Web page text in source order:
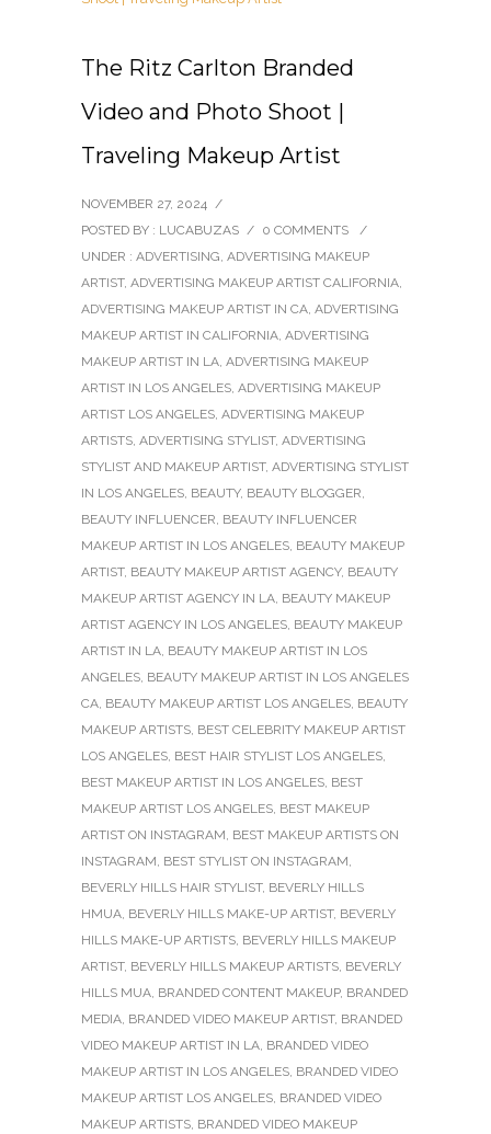
The Ritz Carlton Branded
Video and Photo Shoot |
Traveling Makeup Artist
NOVEMBER 27, 2024 /
POSTED BY : LUCABUZAS / 0 COMMENTS
/
UNDER : ADVERTISING, ADVERTISING MAKEUP
ARTIST, ADVERTISING MAKEUP ARTIST CALIFORNIA,
ADVERTISING MAKEUP ARTIST IN CA, ADVERTISING
MAKEUP ARTIST IN CALIFORNIA, ADVERTISING
MAKEUP ARTIST IN LA, ADVERTISING MAKEUP
ARTIST IN LOS ANGELES, ADVERTISING MAKEUP
ARTIST LOS ANGELES, ADVERTISING MAKEUP
ARTISTS, ADVERTISING STYLIST, ADVERTISING
STYLIST AND MAKEUP ARTIST, ADVERTISING STYLIST
IN LOS ANGELES, BEAUTY, BEAUTY BLOGGER,
BEAUTY INFLUENCER, BEAUTY INFLUENCER
MAKEUP ARTIST IN LOS ANGELES, BEAUTY MAKEUP
ARTIST, BEAUTY MAKEUP ARTIST AGENCY, BEAUTY
MAKEUP ARTIST AGENCY IN LA, BEAUTY MAKEUP
ARTIST AGENCY IN LOS ANGELES, BEAUTY MAKEUP
ARTIST IN LA, BEAUTY MAKEUP ARTIST IN LOS
ANGELES, BEAUTY MAKEUP ARTIST IN LOS ANGELES
CA, BEAUTY MAKEUP ARTIST LOS ANGELES, BEAUTY
MAKEUP ARTISTS, BEST CELEBRITY MAKEUP ARTIST
LOS ANGELES, BEST HAIR STYLIST LOS ANGELES,
BEST MAKEUP ARTIST IN LOS ANGELES, BEST
MAKEUP ARTIST LOS ANGELES, BEST MAKEUP
ARTIST ON INSTAGRAM, BEST MAKEUP ARTISTS ON
INSTAGRAM, BEST STYLIST ON INSTAGRAM,
BEVERLY HILLS HAIR STYLIST, BEVERLY HILLS
HMUA, BEVERLY HILLS MAKE-UP ARTIST, BEVERLY
HILLS MAKE-UP ARTISTS, BEVERLY HILLS MAKEUP
ARTIST, BEVERLY HILLS MAKEUP ARTISTS, BEVERLY
HILLS MUA, BRANDED CONTENT MAKEUP, BRANDED
MEDIA, BRANDED VIDEO MAKEUP ARTIST, BRANDED
VIDEO MAKEUP ARTIST IN LA, BRANDED VIDEO
MAKEUP ARTIST IN LOS ANGELES, BRANDED VIDEO
MAKEUP ARTIST LOS ANGELES, BRANDED VIDEO
MAKEUP ARTISTS, BRANDED VIDEO MAKEUP